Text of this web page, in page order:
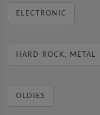
ELECTRONIC
HARD ROCK, METAL
OLDIES